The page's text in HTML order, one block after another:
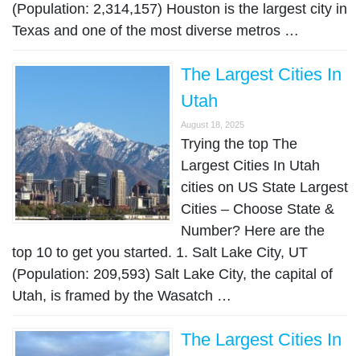
(Population: 2,314,157) Houston is the largest city in
Texas and one of the most diverse metros …
The Largest Cities In
Utah
August 18, 2025
Trying the top The
Largest Cities In Utah
cities on US State Largest
Cities – Choose State &
Number? Here are the
top 10 to get you started. 1. Salt Lake City, UT
(Population: 209,593) Salt Lake City, the capital of
Utah, is framed by the Wasatch …
The Largest Cities In